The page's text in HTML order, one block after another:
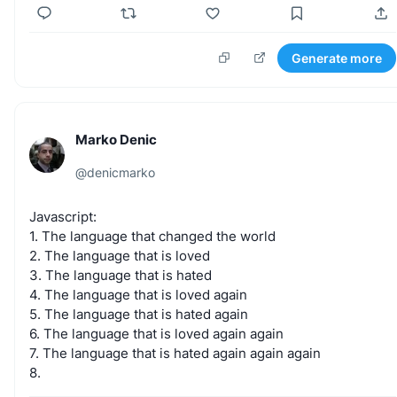
Generate more
Marko Denic
@denicmarko
Javascript:
1. The language that changed the world
2. The language that is loved
3. The language that is hated
4. The language that is loved again
5. The language that is hated again
6. The language that is loved again again
7. The language that is hated again again again
8.